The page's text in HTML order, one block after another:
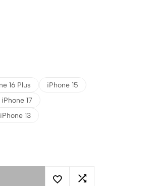
16 Plus
iPhone 15
iPhone 17
iPhone 13